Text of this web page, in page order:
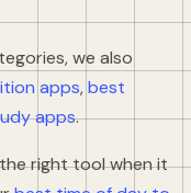
we also
apps,best
apps.
right tool when it